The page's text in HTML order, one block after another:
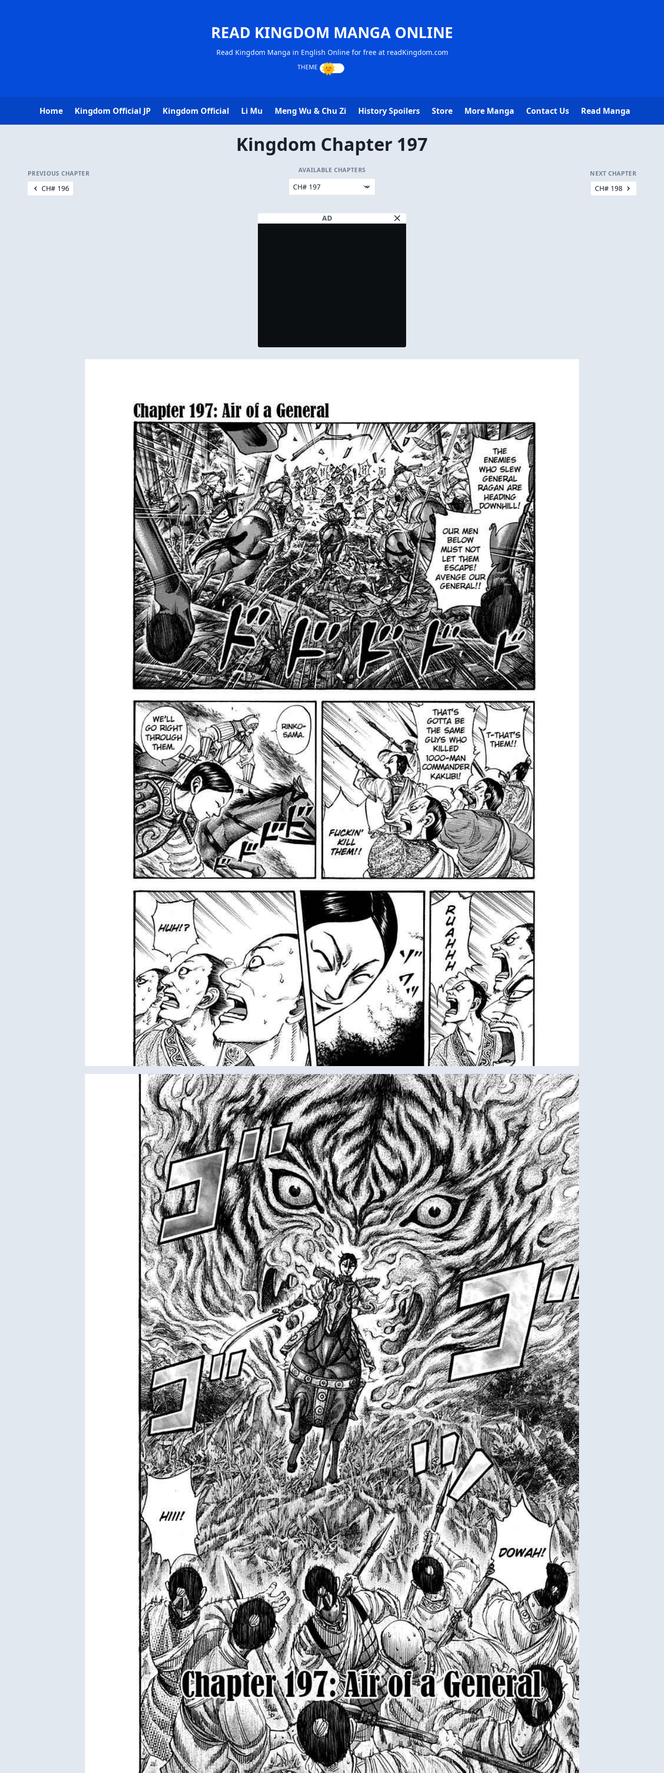
READ KINGDOM MANGA ONLINE
Read Kingdom Manga in English Online for free at readKingdom.com
Home Kingdom Official JP Kingdom Official Li Mu Meng Wu & Chu Zi History Spoilers Store More Manga Contact Us Read Manga
Kingdom Chapter 197
PREVIOUS CHAPTER
CH# 196
AVAILABLE CHAPTERS NEXT CHAPTER
CH# 198
AD